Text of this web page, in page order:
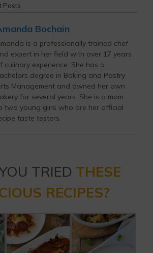
Posts
Bochain
is a professionally trained chef
expert in her field with over 17 years
culinary experience. She has a
degree in Baking and Pastry
Management and owned her own
for several years. She is a mom
two young girls who are her official
taste testers.
TRIED THESE
RECIPES?